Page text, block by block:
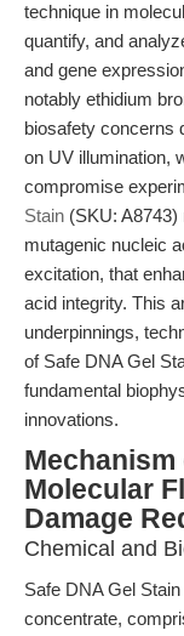
technique in
quantify, and
and gene
notably ethidium
biosafety concerns
on UV illumination,
compromise
Stain (SKU:
mutagenic nucleic
excitation, that
acid integrity. This
underpinnings,
of Safe DNA Gel
fundamental
innovations.
Molecular
Damage
Chemical and
Safe DNA Gel
concentrate,